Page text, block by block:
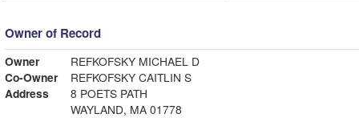
Owner of Record
Owner
REFKOFSKY MICHAEL D
Co-Owner
REFKOFSKY CAITLIN S
Address
8 POETS PATH
WAYLAND, MA 01778